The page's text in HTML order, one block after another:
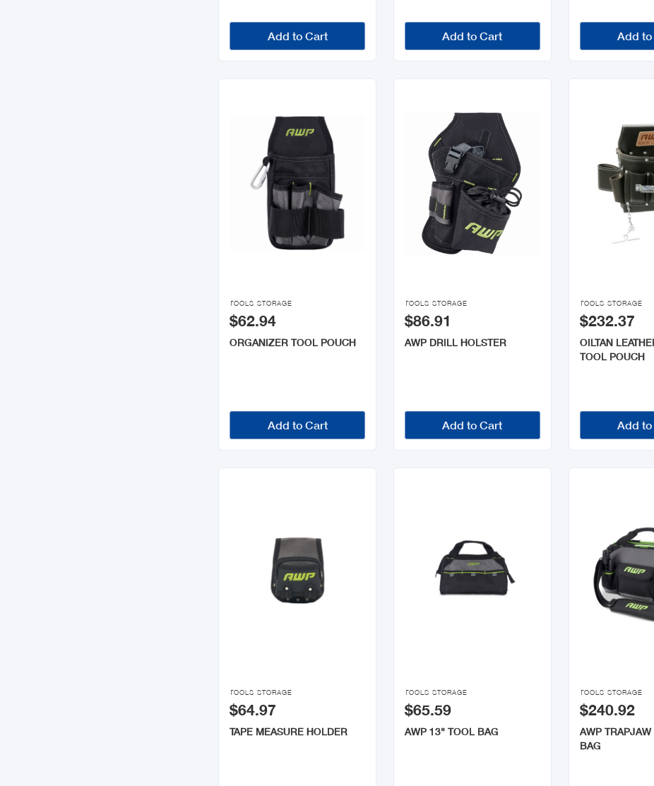
Add to Cart Add to Cart Add

TOOLS STORAGE
$62.94
ORGANIZER TOOL POUCH
Add to Cart

TOOLS STORAGE
$86.91
AWP DRILL HOLSTER
Add to Cart

TOOLS STORAGE
$232.37
OILTAN
TOOL POUCH
Add

TOOLS STORAGE
$64.97
TAPE MEASURE HOLDER

TOOLS STORAGE
$65.59
AWP 13" TOOL BAG

TOOLS STORAGE
$240.92
AWP
BAG